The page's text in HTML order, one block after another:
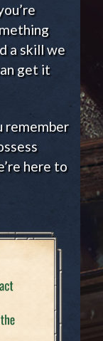
a skill we
get it
remember
here to